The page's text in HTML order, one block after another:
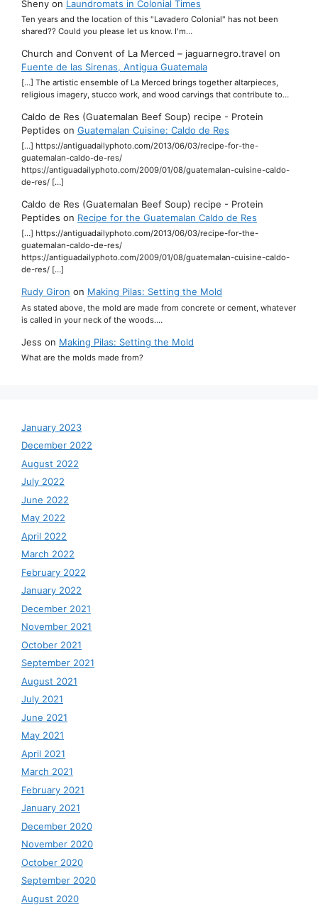
Sheny on Laundromats in Colonial Times
Ten years and the location of this "Lavadero Colonial" has not been
shared?? Could you please let us know. I'm…
Church and Convent of La Merced – jaguarnegro.travel on
Fuente de las Sirenas, Antigua Guatemala
[…] The artistic ensemble of La Merced brings together altarpieces,
religious imagery, stucco work, and wood carvings that contribute to…
Caldo de Res (Guatemalan Beef Soup) recipe - Protein
Peptides on Guatemalan Cuisine: Caldo de Res
[…] https://antiguadailyphoto.com/2013/06/03/recipe-for-the-
guatemalan-caldo-de-res/
https://antiguadailyphoto.com/2009/01/08/guatemalan-cuisine-caldo-
de-res/ […]
Caldo de Res (Guatemalan Beef Soup) recipe - Protein
Peptides on Recipe for the Guatemalan Caldo de Res
[…] https://antiguadailyphoto.com/2013/06/03/recipe-for-the-
guatemalan-caldo-de-res/
https://antiguadailyphoto.com/2009/01/08/guatemalan-cuisine-caldo-
de-res/ […]
Rudy Giron on Making Pilas: Setting the Mold
As stated above, the mold are made from concrete or cement, whatever
is called in your neck of the woods.…
Jess on Making Pilas: Setting the Mold
What are the molds made from?
January 2023
December 2022
August 2022
July 2022
June 2022
May 2022
April 2022
March 2022
February 2022
January 2022
December 2021
November 2021
October 2021
September 2021
August 2021
July 2021
June 2021
May 2021
April 2021
March 2021
February 2021
January 2021
December 2020
November 2020
October 2020
September 2020
August 2020